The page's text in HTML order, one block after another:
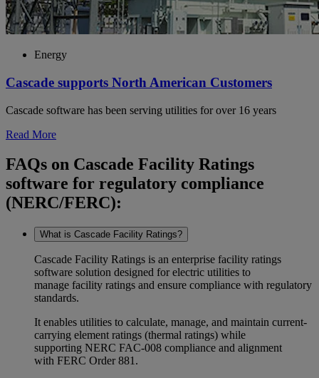
Energy
Cascade supports North American Customers
Cascade software has been serving utilities for over 16 years
Read More
FAQs on Cascade Facility Ratings
software for regulatory compliance
(NERC/FERC):
What is Cascade Facility Ratings?
Cascade Facility Ratings is an enterprise facility ratings
software solution designed for electric utilities to
manage facility ratings and ensure compliance with regulatory
standards.
It enables utilities to calculate, manage, and maintain current-
carrying element ratings (thermal ratings) while
supporting NERC FAC-008 compliance and alignment
with FERC Order 881 .